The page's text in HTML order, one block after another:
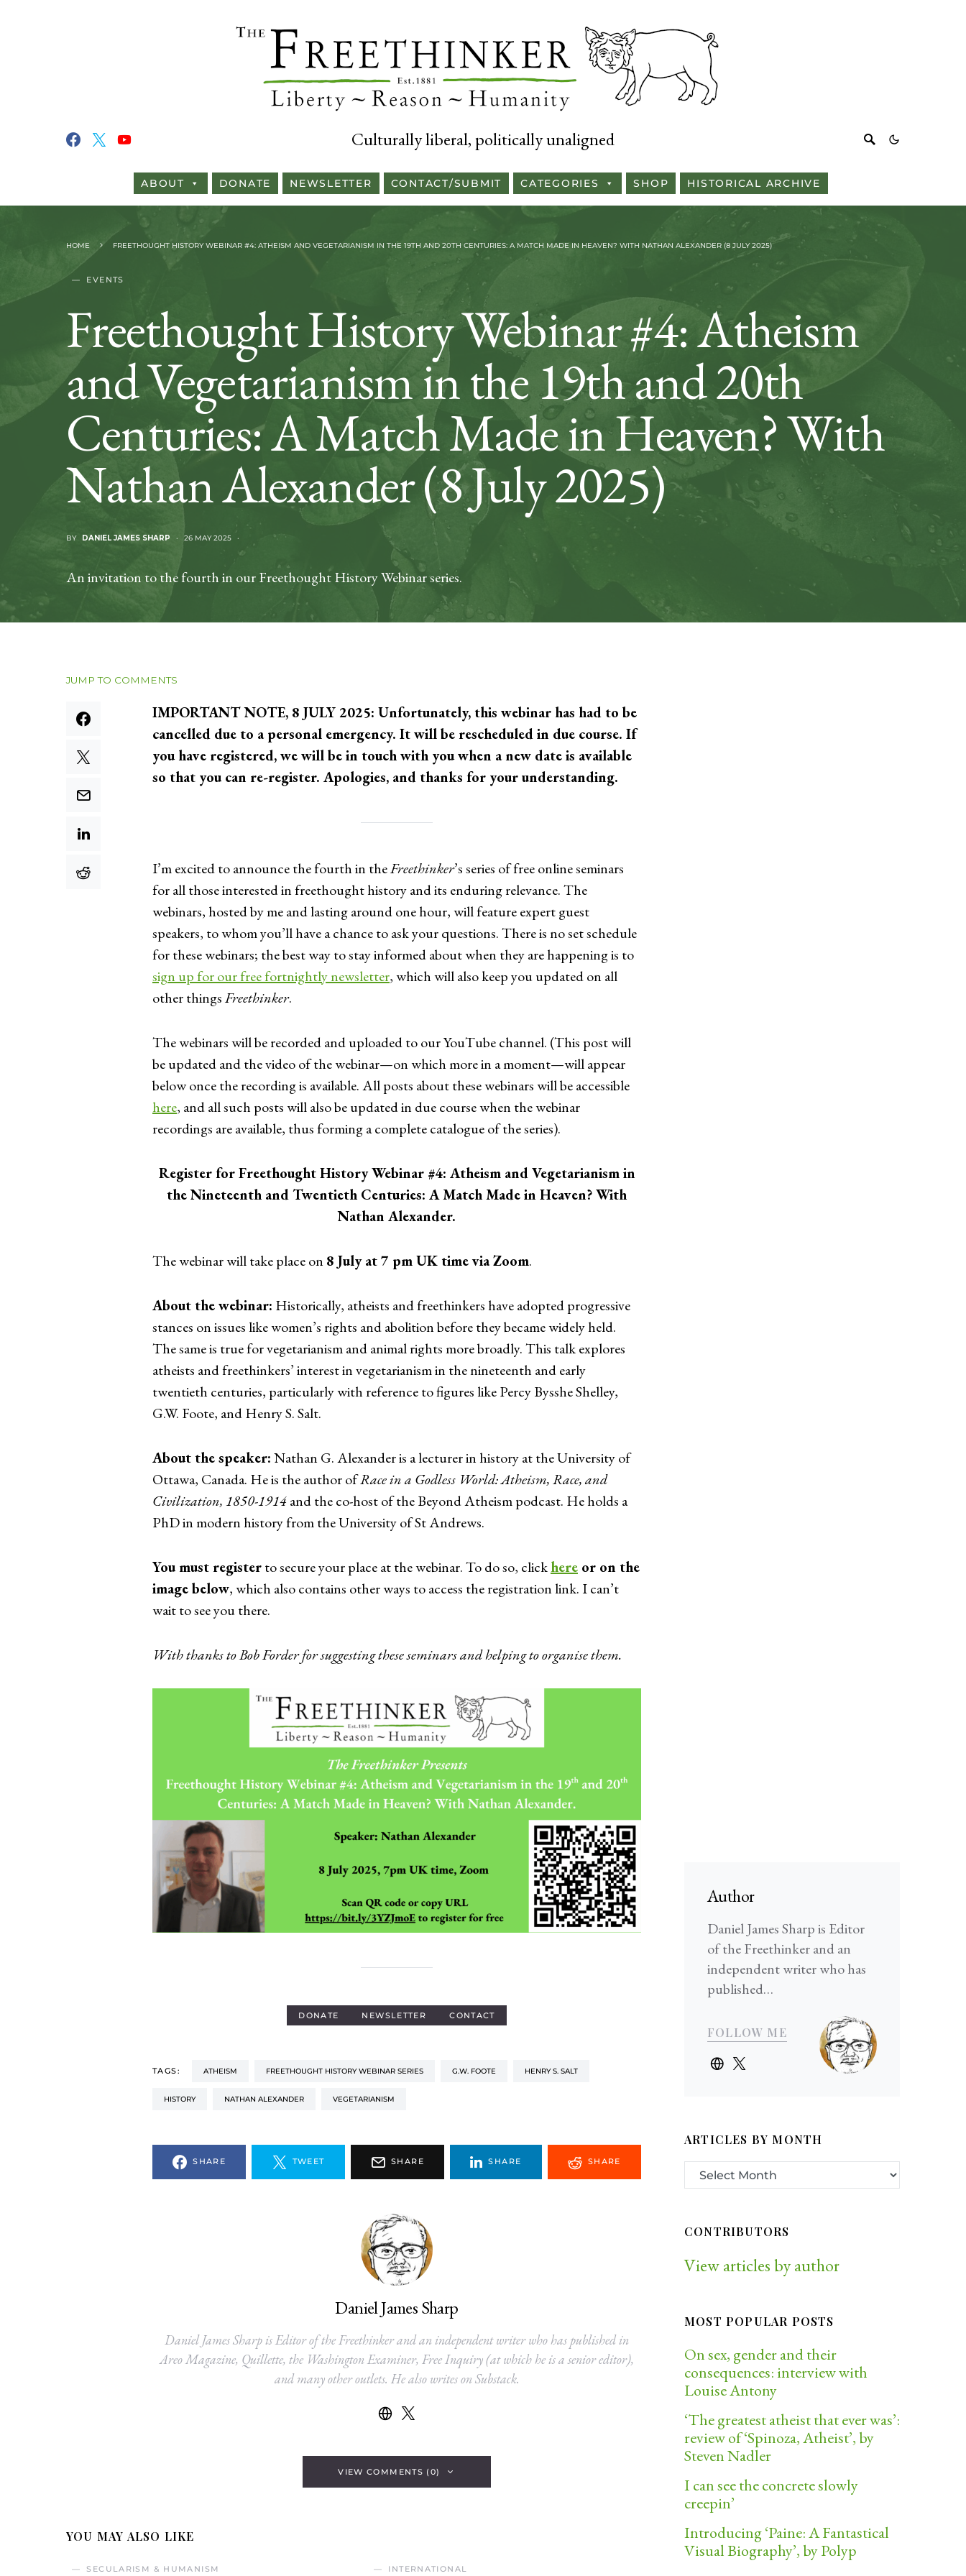
Culturally liberal, politically unaligned
ABOUT DONATE NEWSLETTER CONTACT/SUBMIT CATEGORIES SHOP HISTORICAL ARCHIVE
HOME FREETHOUGHT HISTORY WEBINAR #4: ATHEISM AND VEGETARIANISM IN THE 19TH AND 20TH CENTURIES: A MATCH MADE IN HEAVEN? WITH NATHAN ALEXANDER (8 JULY 2025)
EVENTS
Freethought History Webinar #4: Atheism
and Vegetarianism in the 19th and 20th
Centuries: A Match Made in Heaven? With
Nathan Alexander (8 July 2025)
BY DANIEL JAMES SHARP 26 MAY 2025
An invitation to the fourth in our Freethought History Webinar series.
JUMP TO COMMENTS
IMPORTANT NOTE, 8 JULY 2025: Unfortunately, this webinar has had to be
cancelled due to a personal emergency. It will be rescheduled in due course. If
you have registered, we will be in touch with you when a new date is available
so that you can re-register. Apologies, and thanks for your understanding.
I’m excited to announce the fourth in theFreethinker’s series of free online seminars
for all those interested in freethought history and its enduring relevance. The
webinars, hosted by me and lasting around one hour, will feature expert guest
speakers, to whom you’ll have a chance to ask your questions. There is no set schedule
for these webinars; the best way to stay informed about when they are happening is to
sign up for our free fortnightly newsletter, which will also keep you updated on all
other thingsFreethinker.
The webinars will be recorded and uploaded to our YouTube channel. (This post will
be updated and the video of the webinar—on which more in a moment—will appear
below once the recording is available. All posts about these webinars will be accessible
here, and all such posts will also be updated in due course when the webinar
recordings are available, thus forming a complete catalogue of the series).
Register for Freethought History Webinar #4: Atheism and Vegetarianism in
the Nineteenth and Twentieth Centuries: A Match Made in Heaven? With
Nathan Alexander.
The webinar will take place on 8 July at 7 pm UK time via Zoom.
About the webinar: Historically, atheists and freethinkers have adopted progressive
stances on issues like women’s rights and abolition before they became widely held.
The same is true for vegetarianism and animal rights more broadly. This talk explores
atheists and freethinkers’ interest in vegetarianism in the nineteenth and early
twentieth centuries, particularly with reference to figures like Percy Bysshe Shelley,
G.W. Foote, and Henry S. Salt.
About the speaker:Nathan G. Alexander is a lecturer in history at the University of
Ottawa, Canada. He is the author ofRace in a Godless World: Atheism, Race, and
Civilization, 1850-1914and the co-host of the Beyond Atheism podcast. He holds a
PhD in modern history from the University of St Andrews.
You must registerto secure your place at the webinar. To do so, clickhere or on the
image below, which also contains other ways to access the registration link. I can’t
wait to see you there.
With thanks to Bob Forder for suggesting these seminars and helping to organise them.
DONATE NEWSLETTER CONTACT
TAGS: ATHEISM FREETHOUGHT HISTORY WEBINAR SERIES G.W. FOOTE HENRY S. SALT
HISTORY NATHAN ALEXANDER VEGETARIANISM
SHARE TWEET SHARE SHARE SHARE
Daniel James Sharp
Daniel James Sharp is Editor of the Freethinker and an independent writer who has published in
Areo Magazine, Quillette, the Washington Examiner, Free Inquiry (at which he is a senior editor),
and many other outlets. He also writes on Substack.
VIEW COMMENTS (0)
YOU MAY ALSO LIKE
SECULARISM & HUMANISM INTERNATIONAL
Author
Daniel James Sharp is Editor
of the Freethinker and an
independent writer who has
published…
FOLLOW ME
ARTICLES BY MONTH
CONTRIBUTORS
View articles by author
MOST POPULAR POSTS
On sex, gender and their
consequences: interview with
Louise Antony
‘The greatest atheist that ever was’:
review of ‘Spinoza, Atheist’, by
Steven Nadler
I can see the concrete slowly
creepin’
Introducing ‘Paine: A Fantastical
Visual Biography’, by Polyp